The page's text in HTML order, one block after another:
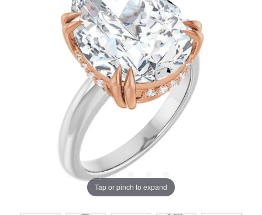
Tap or pinch to expand